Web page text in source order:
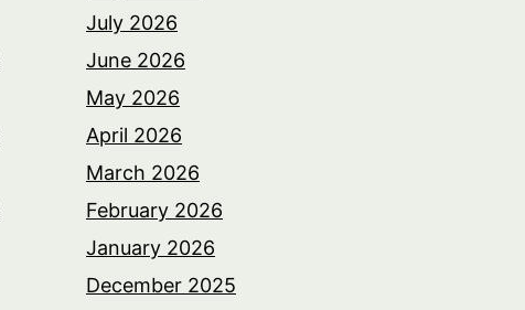
July 2026
June 2026
May 2026
April 2026
March 2026
February 2026
January 2026
December 2025